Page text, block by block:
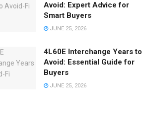
Avoid: Expert Advice for
Smart Buyers
JUNE 25, 2026
4L60E Interchange Years to
Avoid: Essential Guide for
Buyers
JUNE 25, 2026